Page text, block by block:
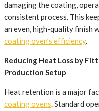
damaging the coating,
consistent process. This
an even, high-quality finish
coating oven’s efficiency.
Reducing Heat Loss by
Production Setup
Heat retention is a major
coating ovens. Standard